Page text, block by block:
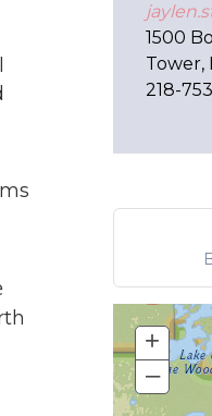
1500
Tower,
218-
+
–